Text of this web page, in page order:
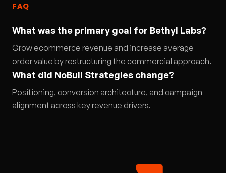
FAQ
What was the primary goal for Bethyl Labs?
Grow ecommerce revenue and increase average
order value by restructuring the commercial approach.
What did NoBull Strategies change?
Positioning, conversion architecture, and campaign
alignment across key revenue drivers.